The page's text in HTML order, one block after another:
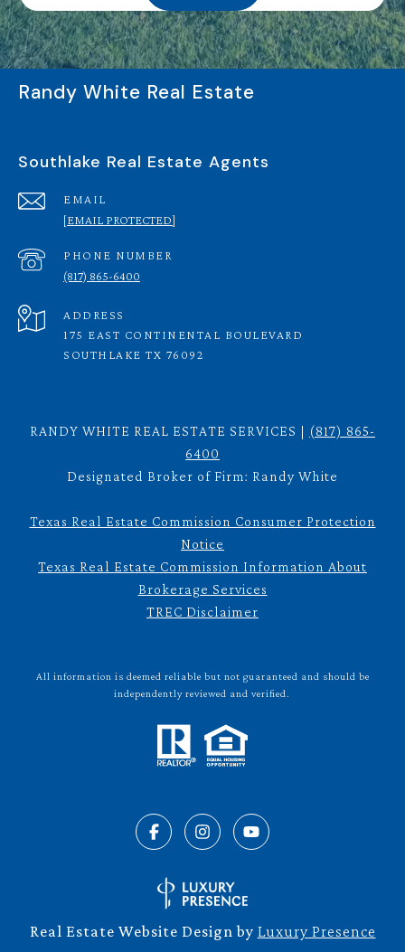
Randy White Real Estate
Southlake Real Estate Agents
EMAIL
[EMAIL PROTECTED]
PHONE NUMBER
(817) 865-6400
ADDRESS
175 EAST CONTINENTAL BOULEVARD
SOUTHLAKE TX 76092
RANDY WHITE REAL ESTATE SERVICES | (817) 865-
6400
Designated Broker of Firm: Randy White
Texas Real Estate Commission Consumer Protection
Notice
Texas Real Estate Commission Information About
Brokerage Services
TREC Disclaimer
All information is deemed reliable but not guaranteed and should be
independently reviewed and verified.
Real Estate Website Design by Luxury Presence